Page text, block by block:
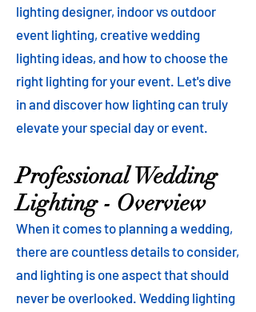
lighting designer, indoor vs outdoor
event lighting, creative wedding
lighting ideas, and how to choose the
right lighting for your event. Let's dive
in and discover how lighting can truly
elevate your special day or event.
Professional Wedding
Lighting - Overview
When it comes to planning a wedding,
there are countless details to consider,
and lighting is one aspect that should
never be overlooked. Wedding lighting